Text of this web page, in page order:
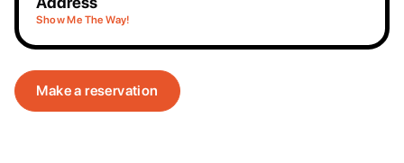
Show Me The Way!
Make a reservation